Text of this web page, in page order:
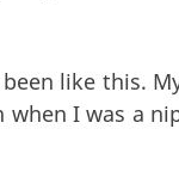
like this.
I was a